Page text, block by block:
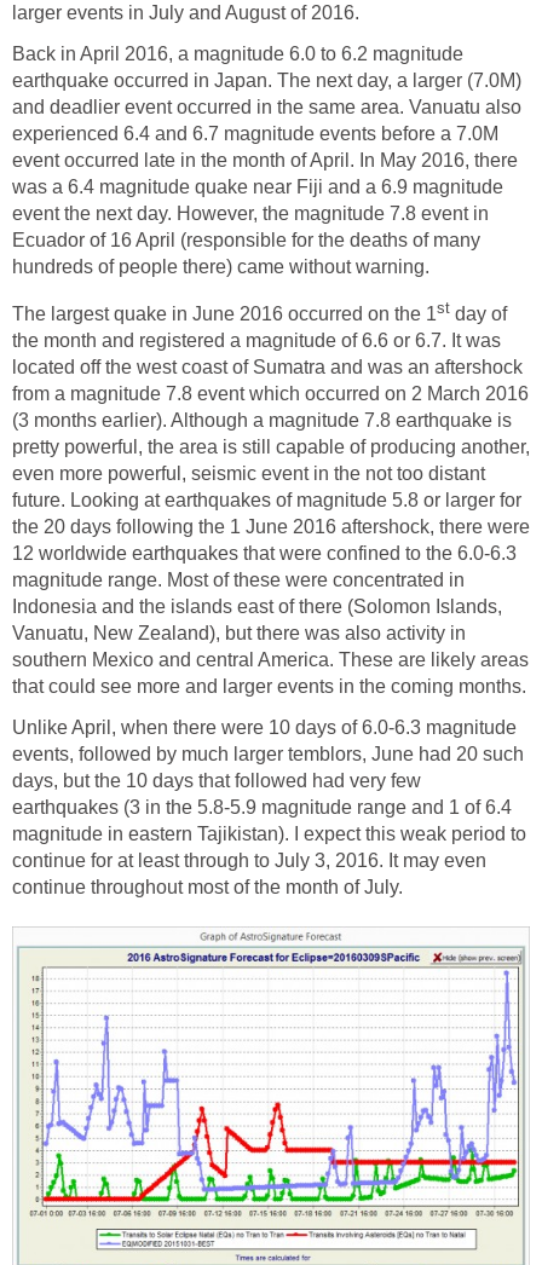
larger events in July and August of 2016.
Back in April 2016, a magnitude 6.0 to 6.2 magnitude
earthquake occurred in Japan. The next day, a larger (7.0M)
and deadlier event occurred in the same area. Vanuatu also
experienced 6.4 and 6.7 magnitude events before a 7.0M
event occurred late in the month of April. In May 2016, there
was a 6.4 magnitude quake near Fiji and a 6.9 magnitude
event the next day. However, the magnitude 7.8 event in
Ecuador of 16 April (responsible for the deaths of many
hundreds of people there) came without warning.
The largest quake in June 2016 occurred on the 1st day of
the month and registered a magnitude of 6.6 or 6.7. It was
located off the west coast of Sumatra and was an aftershock
from a magnitude 7.8 event which occurred on 2 March 2016
(3 months earlier). Although a magnitude 7.8 earthquake is
pretty powerful, the area is still capable of producing another,
even more powerful, seismic event in the not too distant
future. Looking at earthquakes of magnitude 5.8 or larger for
the 20 days following the 1 June 2016 aftershock, there were
12 worldwide earthquakes that were confined to the 6.0-6.3
magnitude range. Most of these were concentrated in
Indonesia and the islands east of there (Solomon Islands,
Vanuatu, New Zealand), but there was also activity in
southern Mexico and central America. These are likely areas
that could see more and larger events in the coming months.
Unlike April, when there were 10 days of 6.0-6.3 magnitude
events, followed by much larger temblors, June had 20 such
days, but the 10 days that followed had very few
earthquakes (3 in the 5.8-5.9 magnitude range and 1 of 6.4
magnitude in eastern Tajikistan). I expect this weak period to
continue for at least through to July 3, 2016. It may even
continue throughout most of the month of July.